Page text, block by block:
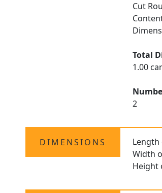
Cut
Total
1.00
2
DIMENSIONS
Length
Width
Height